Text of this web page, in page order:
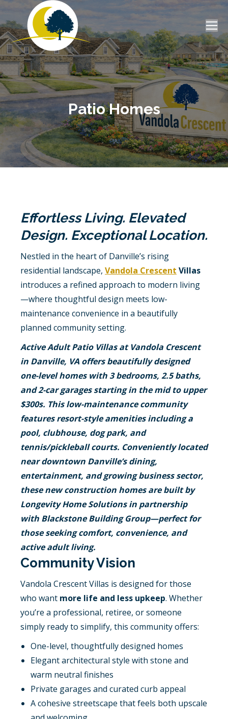
Patio Homes
Effortless Living. Elevated
Design. Exceptional Location.
Nestled in the heart of Danville’s rising
residential landscape, Vandola Crescent Villas
introduces a refined approach to modern living
—where thoughtful design meets low-
maintenance convenience in a beautifully
planned community setting.
Active Adult Patio Villas at Vandola Crescent
in Danville, VA offers beautifully designed
one-level homes with 3 bedrooms, 2.5 baths,
and 2-car garages starting in the mid to upper
$300s. This low-maintenance community
features resort-style amenities including a
pool, clubhouse, dog park, and
tennis/pickleball courts. Conveniently located
near downtown Danville’s dining,
entertainment, and growing business sector,
these new construction homes are built by
Longevity Home Solutions in partnership
with Blackstone Building Group—perfect for
those seeking comfort, convenience, and
active adult living.
Community Vision
Vandola Crescent Villas is designed for those
who want more life and less upkeep. Whether
you’re a professional, retiree, or someone
simply ready to simplify, this community offers:
One-level, thoughtfully designed homes
Elegant architectural style with stone and
warm neutral finishes
Private garages and curated curb appeal
A cohesive streetscape that feels both upscale